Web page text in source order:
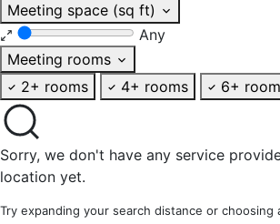
Meeting space (sq ft)
Any
Meeting rooms
2+ rooms
4+ rooms 6+
Sorry, we don't have any service
location yet.
Try expanding your search distance or choosing